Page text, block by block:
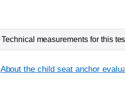
Technical measurements for this
About the child seat anchor